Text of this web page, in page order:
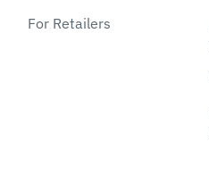
For Retailers